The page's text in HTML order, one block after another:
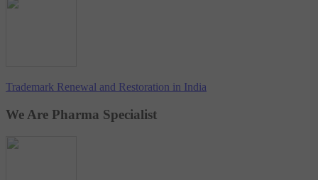
Trademark Renewal and Restoration in India
We Are Pharma Specialist